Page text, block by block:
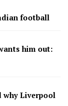
football
him out:
why Liverpool